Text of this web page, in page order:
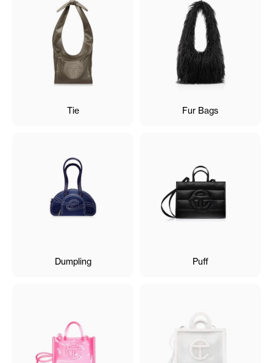
Tie Fur Bags
Dumpling Puff